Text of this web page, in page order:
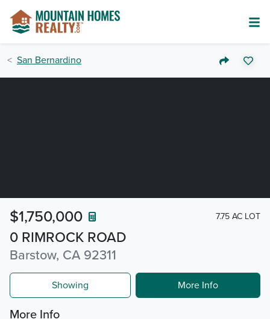
San Bernardino
0 RIMROCK ROAD
Barstow, CA 92311
$1,750,000 7.75 AC LOT
Showing More Info
More Info